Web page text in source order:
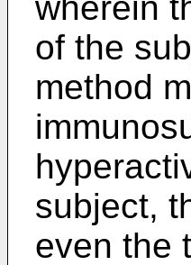
of the
method
subject,
even the